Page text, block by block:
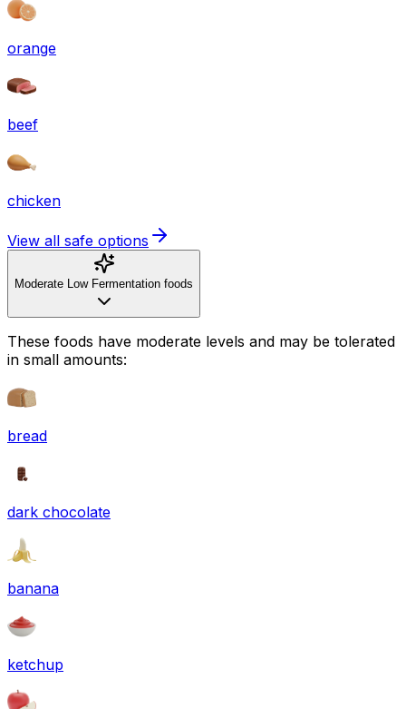
orange
beef
chicken
View all safe options
Moderate Low Fermentation foods
These foods have moderate levels and may be tolerated
in small amounts:
bread
dark chocolate
banana
ketchup